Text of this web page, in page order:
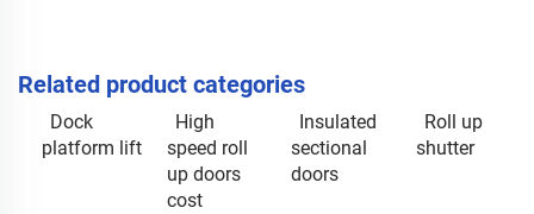
Related product categories
Dock
platform lift
High
speed roll
up doors
cost
Insulated
sectional
doors
Roll up
shutter